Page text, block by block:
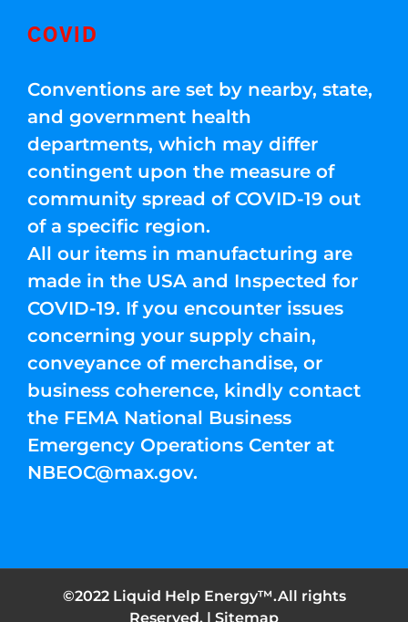
COVID
Conventions are set by nearby, state,
and government health
departments, which may differ
contingent upon the measure of
community spread of COVID-19 out
of a specific region.
All our items in manufacturing are
made in the USA and Inspected for
COVID-19. If you encounter issues
concerning your supply chain,
conveyance of merchandise, or
business coherence, kindly contact
the FEMA National Business
Emergency Operations Center at
NBEOC@max.gov.
©2022 Liquid Help Energy™.All rights
Reserved. | Sitemap